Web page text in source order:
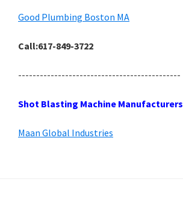
Good Plumbing Boston MA
Call:617-849-3722
---------------------------------------------
Shot Blasting Machine Manufacturers
Maan Global Industries